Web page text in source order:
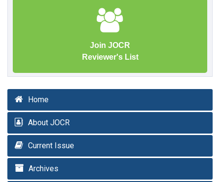
Join JOCR
Reviewer's List
Home
About JOCR
Current Issue
Archives